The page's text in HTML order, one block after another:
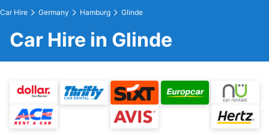
Car Hire Germany Hamburg Glinde
Car Hire in Glinde